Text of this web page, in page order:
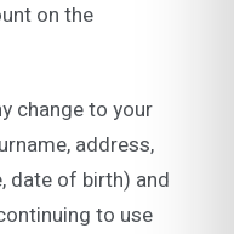
on the
change to your
address,
date of birth) and
to use